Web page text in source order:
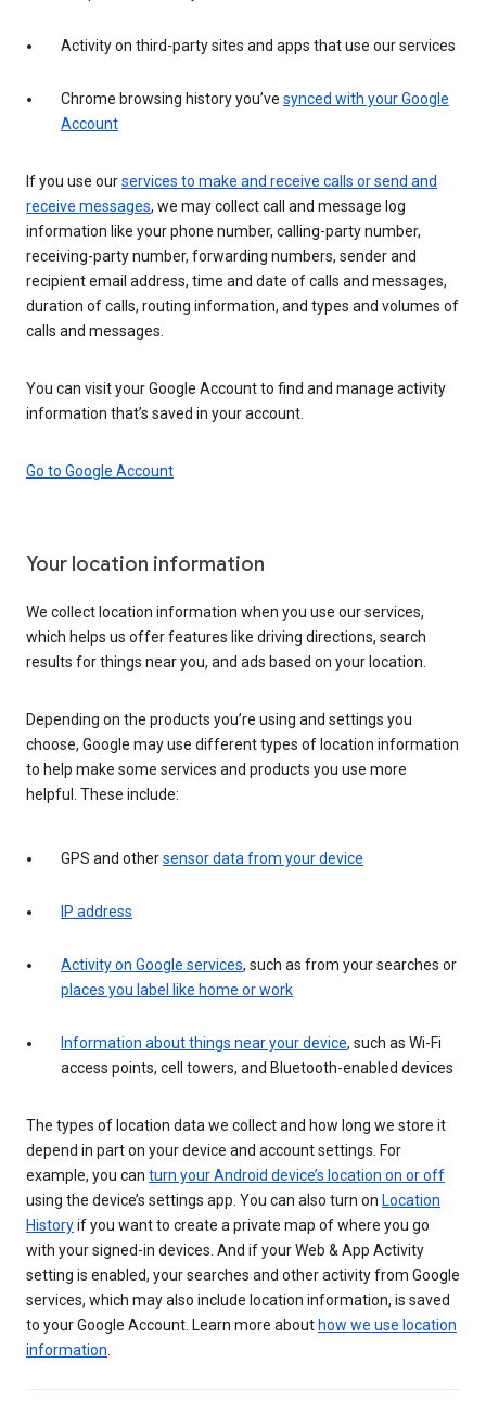
Activity on third-party sites and apps that use our services
Chrome browsing history you’ve synced with your Google
Account
If you use ourservices to make and receive calls or send and
receive messages, we may collect call and message log
information like your phone number, calling-party number,
receiving-party number, forwarding numbers, sender and
recipient email address, time and date of calls and messages,
duration of calls, routing information, and types and volumes of
calls and messages.
You can visit your Google Account to find and manage activity
information that’s saved in your account.
Go to Google Account
Your location information
We collect location information when you use our services,
which helps us offer features like driving directions, search
results for things near you, and ads based on your location.
Depending on the products you’re using and settings you
choose, Google may use different types of location information
to help make some services and products you use more
helpful. These include:
GPS and othersensor data from your device
IP address
Activity on Google services, such as from your searches or
places you label like home or work
Information about things near your device, such as Wi-Fi
access points, cell towers, and Bluetooth-enabled devices
The types of location data we collect and how long we store it
depend in part on your device and account settings. For
example, you can turn your Android device’s location on or off
using the device’s settings app. You can also turn on Location
Historyif you want to create a private map of where you go
with your signed-in devices. And if your Web & App Activity
setting is enabled, your searches and other activity from Google
services, which may also include location information, is saved
to your Google Account. Learn more about how we use location
information.